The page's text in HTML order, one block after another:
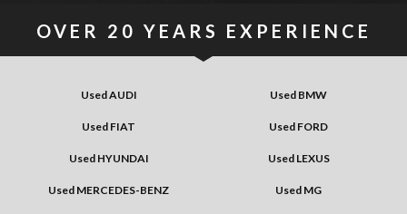
OVER 20 YEARS EXPERIENCE
Used AUDI Used BMW
Used FIAT Used FORD
Used HYUNDAI Used LEXUS
Used MERCEDES-BENZ Used MG